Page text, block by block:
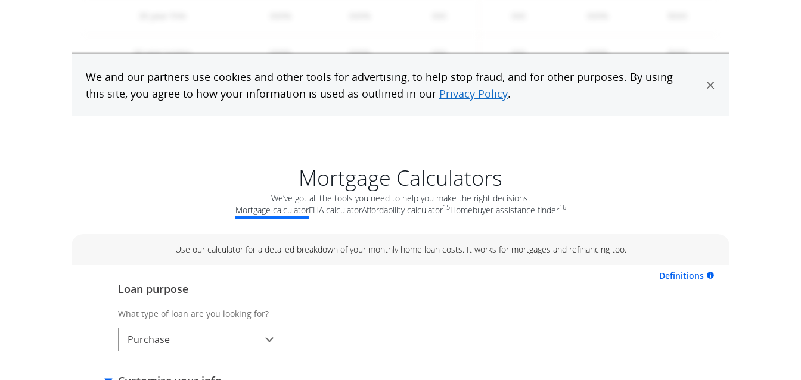
Mortgage Calculators
We’ve got all the tools you need to help you make the right decisions.
Mortgage calculatorFHA calculatorAffordability calculator15Homebuyer assistance finder16
Use our calculator for a detailed breakdown of your monthly home loan costs. It works for mortgages and refinancing too.